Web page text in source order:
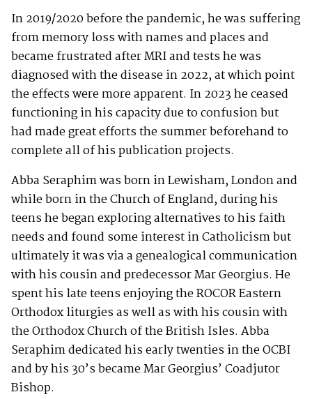
In 2019/2020 before the pandemic, he was suffering
from memory loss with names and places and
became frustrated after MRI and tests he was
diagnosed with the disease in 2022, at which point
the effects were more apparent. In 2023 he ceased
functioning in his capacity due to confusion but
had made great efforts the summer beforehand to
complete all of his publication projects.
Abba Seraphim was born in Lewisham, London and
while born in the Church of England, during his
teens he began exploring alternatives to his faith
needs and found some interest in Catholicism but
ultimately it was via a genealogical communication
with his cousin and predecessor Mar Georgius. He
spent his late teens enjoying the ROCOR Eastern
Orthodox liturgies as well as with his cousin with
the Orthodox Church of the British Isles. Abba
Seraphim dedicated his early twenties in the OCBI
and by his 30’s became Mar Georgius’ Coadjutor
Bishop.